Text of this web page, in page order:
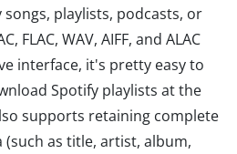
playlists, podcasts, or
FLAC, WAV, AIFF, and ALAC
interface, it's pretty easy to
Spotify playlists at the
supports retaining complete
(such as title, artist, album,